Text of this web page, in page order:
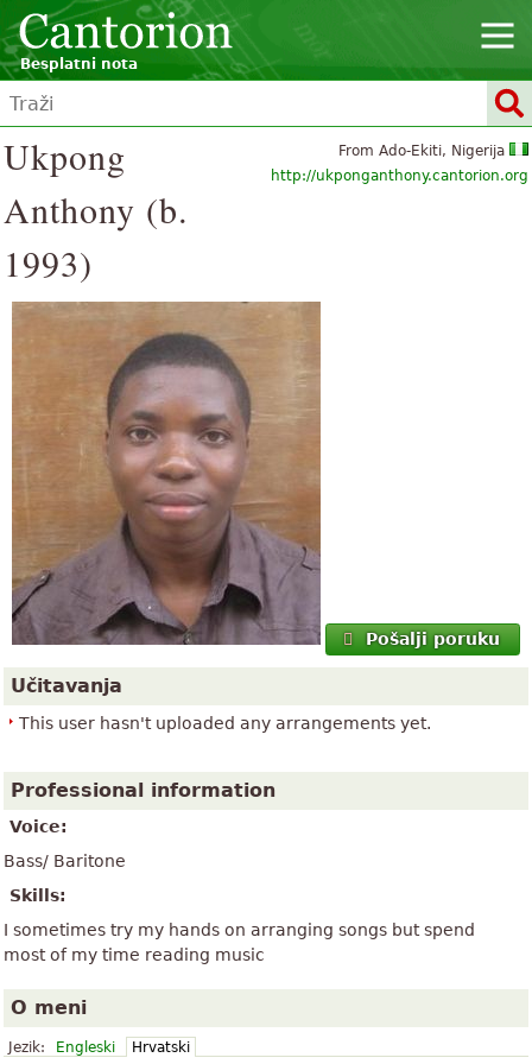
Besplatni nota
From Ado-Ekiti, Nigerija
http://ukponganthony.cantorion.org
Ukpong
Anthony (b.
1993)
Pošalji poruku
Učitavanja
This user hasn't uploaded any arrangements yet.
Professional information
Voice:
Bass/ Baritone
Skills:
I sometimes try my hands on arranging songs but spend
most of my time reading music
O meni
Jezik: Engleski Hrvatski